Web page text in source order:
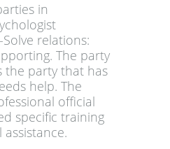
in
relations:
The party
the party that has
help. The
official
specific training